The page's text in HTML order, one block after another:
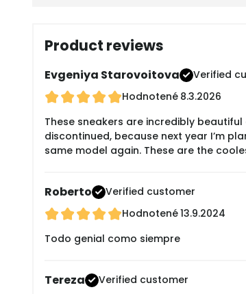
Product reviews
Evgeniya Starovoitova
Verified
Hodnotené 8.3.2026
These sneakers are incredibly
discontinued, because next year I’m
same model again. These are the
Roberto
Verified customer
Hodnotené13.9.2024
Todo genial como siempre
Tereza
Verified customer